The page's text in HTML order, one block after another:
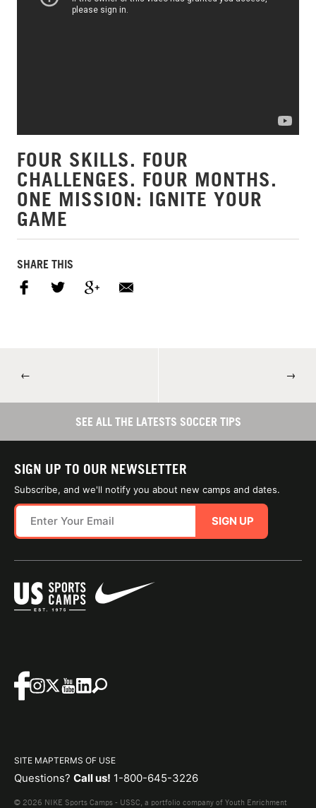
FOUR SKILLS. FOUR
CHALLENGES. FOUR MONTHS.
ONE MISSION: IGNITE YOUR
GAME
SHARE THIS
← →
SEE ALL THE LATESTS SOCCER TIPS
SIGN UP TO OUR NEWSLETTER
Subscribe, and we'll notify you about new camps and dates.
SIGN UP
SITE MAPTERMS OF USE
Questions? Call us! 1-800-645-3226
© 2026 NIKE Sports Camps - USSC, a portfolio company of Youth Enrichment